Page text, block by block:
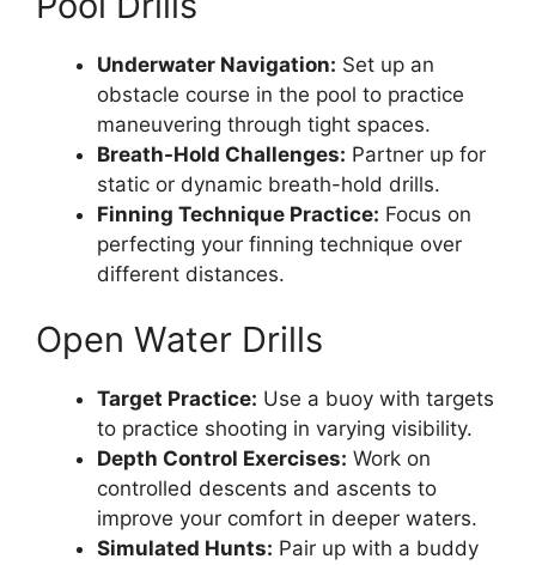
Underwater Navigation: Set up an
obstacle course in the pool to practice
maneuvering through tight spaces.
Breath-Hold Challenges: Partner up for
static or dynamic breath-hold drills.
Finning Technique Practice: Focus on
perfecting your finning technique over
different distances.
Open Water Drills
Target Practice: Use a buoy with targets
to practice shooting in varying visibility.
Depth Control Exercises: Work on
controlled descents and ascents to
improve your comfort in deeper waters.
Simulated Hunts: Pair up with a buddy